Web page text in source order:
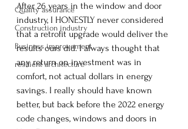
Quality assurance
Construction industry
Business improvement
resilient architecture
After 26 years in the window and door
industry, I HONESTLY never considered
that a retrofit upgrade would deliver the
results ours did. I always thought that
any return on investment was in
comfort, not actual dollars in energy
savings. I really should have known
better, but back before the 2022 energy
code changes, windows and doors in